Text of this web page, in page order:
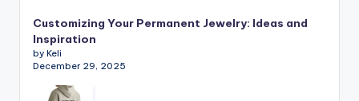
Customizing Your Permanent Jewelry: Ideas and
Inspiration
by Keli
December 29, 2025